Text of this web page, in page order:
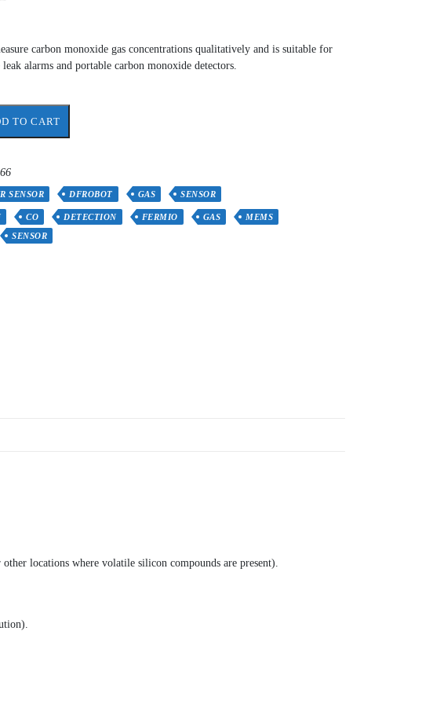
carbon monoxide gas concentrations qualitatively and is suitable for
alarms and portable carbon monoxide detectors.
TO CART
SENSOR DFROBOT GAS SENSOR
CO DETECTION FERMIO GAS
MEMS
SENSOR
locations where volatile silicon compounds are present).